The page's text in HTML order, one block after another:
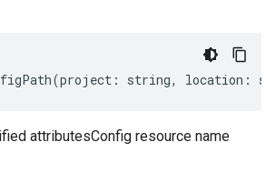
(project : string, location :
attributesConfig resource name